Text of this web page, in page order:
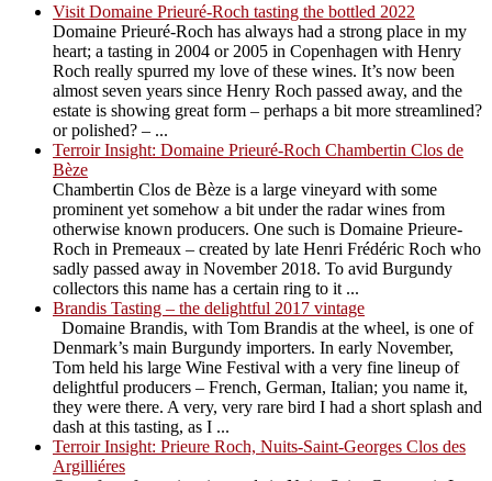
Visit Domaine Prieuré-Roch tasting the bottled 2022
Domaine Prieuré-Roch has always had a strong place in my
heart; a tasting in 2004 or 2005 in Copenhagen with Henry
Roch really spurred my love of these wines. It’s now been
almost seven years since Henry Roch passed away, and the
estate is showing great form – perhaps a bit more streamlined?
or polished? – ...
Terroir Insight: Domaine Prieuré-Roch Chambertin Clos de
Bèze
Chambertin Clos de Bèze is a large vineyard with some
prominent yet somehow a bit under the radar wines from
otherwise known producers. One such is Domaine Prieure-
Roch in Premeaux – created by late Henri Frédéric Roch who
sadly passed away in November 2018. To avid Burgundy
collectors this name has a certain ring to it ...
Brandis Tasting – the delightful 2017 vintage
Domaine Brandis, with Tom Brandis at the wheel, is one of
Denmark’s main Burgundy importers. In early November,
Tom held his large Wine Festival with a very fine lineup of
delightful producers – French, German, Italian; you name it,
they were there. A very, very rare bird I had a short splash and
dash at this tasting, as I ...
Terroir Insight: Prieure Roch, Nuits-Saint-Georges Clos des
Argilliéres